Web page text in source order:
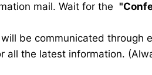
mail. Wait for the
be communicated through
all the latest information.